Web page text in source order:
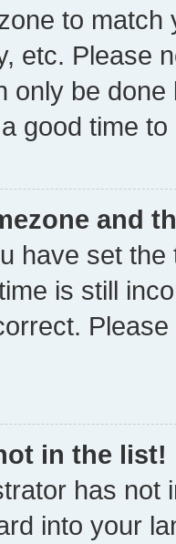
to
etc. Please
only be
good time to
and
have set
is still
in the list!
has not
into your